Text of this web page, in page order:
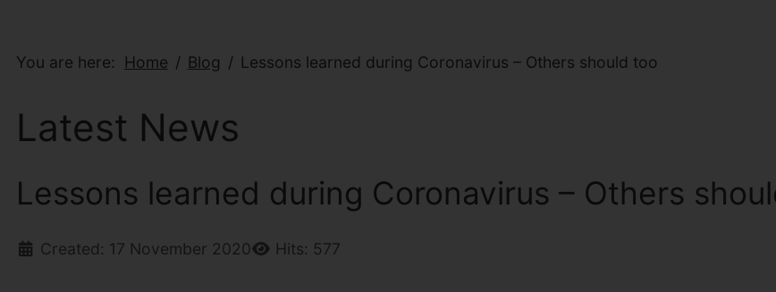
You are here: Home Blog Lessons learned during Coronavirus – Others should too
Latest News
Lessons learned during Coronavirus – Others
Created: 17 November 2020 Hits: 577